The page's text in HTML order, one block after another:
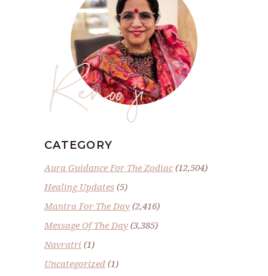
Renoo ji
CATEGORY
Aura Guidance For The Zodiac(12,504)
Healing Updates (5)
Mantra For The Day (2,416)
Message Of The Day (3,385)
Navratri (1)
Uncategorized (1)